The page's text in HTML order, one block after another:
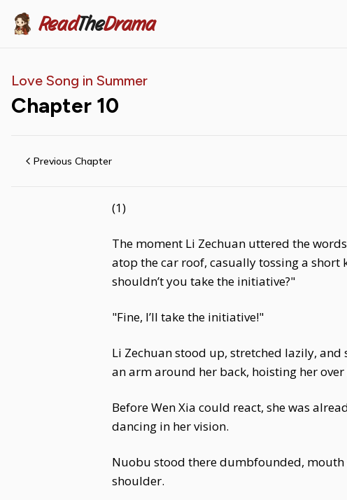
ReadTheDrama
Love Song in Summer
Chapter 10
Previous Chapter
(1)
The moment Li Zechuan uttered the
atop the car roof, casually tossing a short
shouldn’t you take the initiative?"
"Fine, I’ll take the initiative!"
Li Zechuan stood up, stretched lazily,
an arm around her back, hoisting her
Before Wen Xia could react, she was
dancing in her vision.
Nuobu stood there dumbfounded, mouth
shoulder.